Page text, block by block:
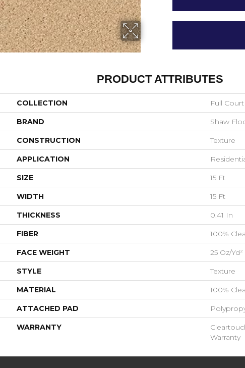
PRODUCT ATTRIBUTES
COLLECTION Full Court
BRAND Shaw
CONSTRUCTION Texture
APPLICATION
SIZE 15 Ft
WIDTH 15 Ft
THICKNESS 0.41 In
FIBER 100%
FACE WEIGHT 25 Oz/yd²
STYLE Texture
MATERIAL 100%
ATTACHED PAD
WARRANTY
Warranty